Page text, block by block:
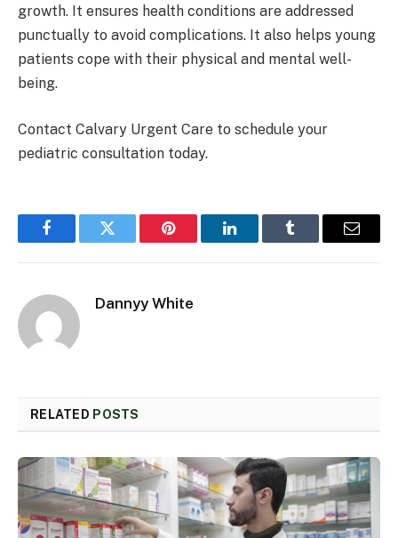
growth. It ensures health conditions are addressed
punctually to avoid complications. It also helps young
patients cope with their physical and mental well-
being.
Contact Calvary Urgent Care to schedule your
pediatric consultation today.
FacebookTwitter Pinterest LinkedInTumblr Email
Dannyy White
RELATED POSTS